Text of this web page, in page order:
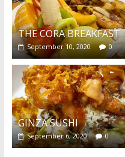
THE CORA BREAKFAST
September 10, 2020 0
GINZA SUSHI
September 6, 2020 0